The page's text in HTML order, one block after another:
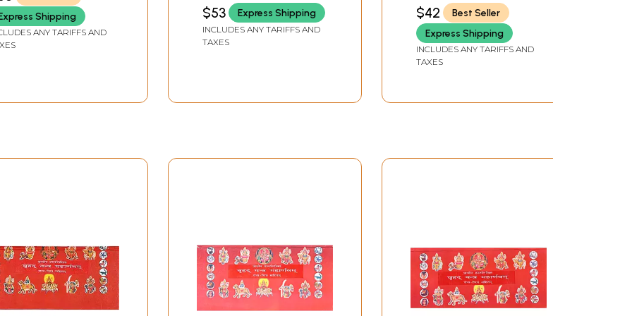
Shipping
ANY TARIFFS AND
(Mishkhand)]
$53 Express Shipping
INCLUDES ANY TARIFFS AND
TAXES
Khand
$42
Best Seller
Express Shipping
INCLUDES ANY TARIFFS AND
TAXES